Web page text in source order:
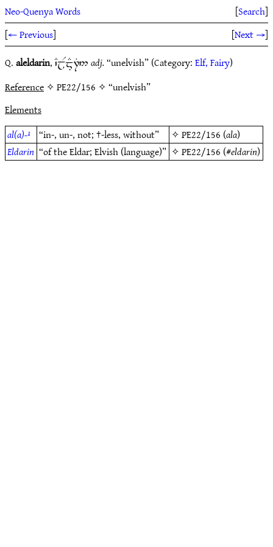
Neo-Quenya Words [Search]
[← Previous] [Next →]
Q.aleldarin,`CjRm#7T5adj.“unelvish” (Category:Elf, Fairy)
Reference✧ PE22/156 ✧ “unelvish”
Elements
al(a)-¹ “in-, un-, not; †-less, without” ✧PE22/156 (ala)
Eldarin “of the Eldar; Elvish (language)” ✧PE22/156 (#eldarin)